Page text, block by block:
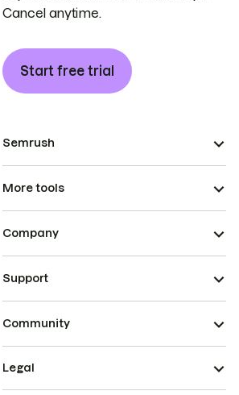
Cancel anytime.
Start free trial
Semrush
More tools
Company
Support
Community
Legal